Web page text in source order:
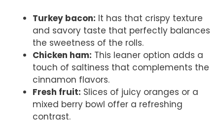
Turkey bacon: It has that crispy texture
and savory taste that perfectly balances
the sweetness of the rolls.
Chicken ham: This leaner option adds a
touch of saltiness that complements the
cinnamon flavors.
Fresh fruit: Slices of juicy oranges or a
mixed berry bowl offer a refreshing
contrast.